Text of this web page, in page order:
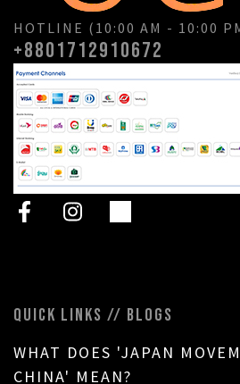
HOTLINE (10:00 AM - 10:00
+8801712910672
QUICK LINKS // BLOGS
WHAT DOES 'JAPAN
CHINA' MEAN?